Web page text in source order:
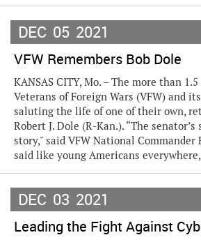
DEC 05 2021
VFW Remembers Bob Dole
KANSAS CITY, Mo. – The more than
Veterans of Foreign Wars (VFW) and
saluting the life of one of their own,
Robert J. Dole (R-Kan.). “The
story," said VFW National
said like young Americans
DEC 03 2021
Leading the Fight Against